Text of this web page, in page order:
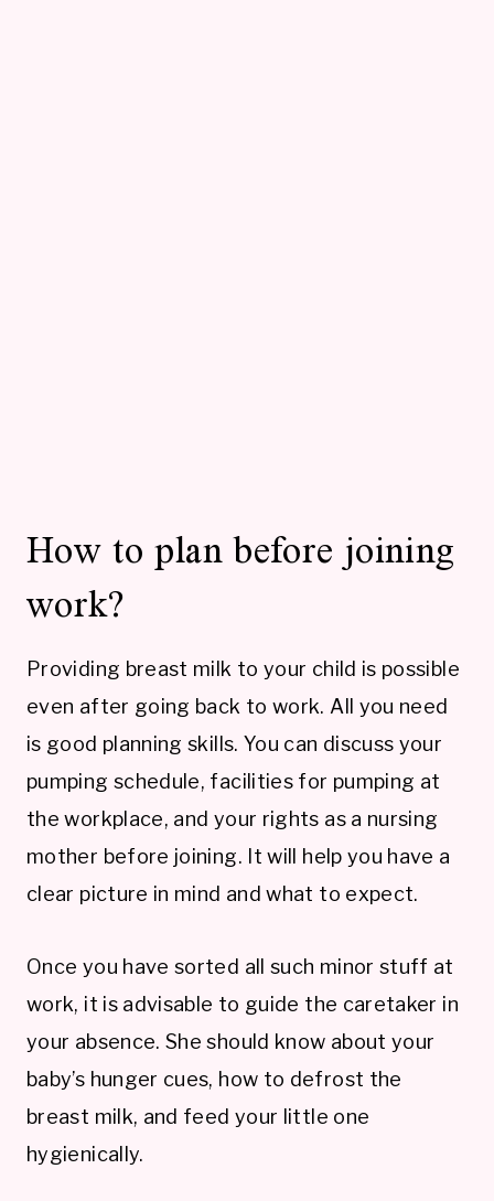
How to plan before joining
work?
Providing breast milk to your child is possible
even after going back to work. All you need
is good planning skills. You can discuss your
pumping schedule, facilities for pumping at
the workplace, and your rights as a nursing
mother before joining. It will help you have a
clear picture in mind and what to expect.
Once you have sorted all such minor stuff at
work, it is advisable to guide the caretaker in
your absence. She should know about your
baby’s hunger cues, how to defrost the
breast milk, and feed your little one
hygienically.